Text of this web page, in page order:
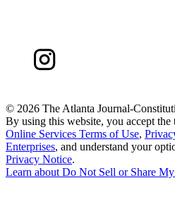
© 2026 The Atlanta Journal-
By using this website, you accept the
Online Services Terms of Use,
Enterprises, and understand your
Privacy Notice.
Learn about Do Not Sell or Share